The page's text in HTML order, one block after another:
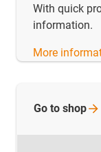
With quick
information.
​​​​​​​More
Go to shop